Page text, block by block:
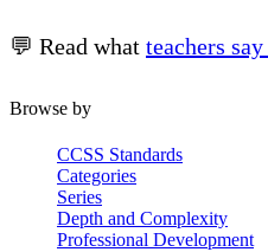
💬 Read what teachers
Browse by
CCSS Standards
Categories
Series
Depth and Complexity
Professional Development